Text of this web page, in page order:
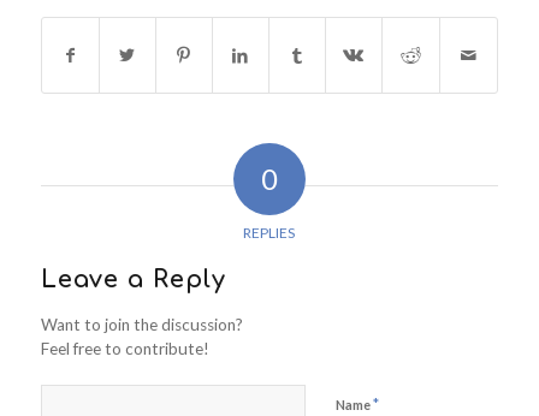
0
REPLIES
Leave a Reply
Want to join the discussion?
Feel free to contribute!
Name*